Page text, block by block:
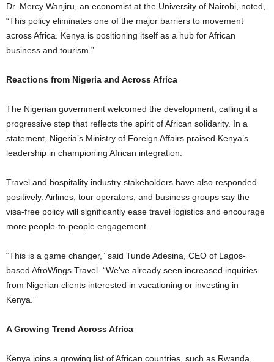
Dr. Mercy Wanjiru, an economist at the University of Nairobi, noted,
“This policy eliminates one of the major barriers to movement
across Africa. Kenya is positioning itself as a hub for African
business and tourism.”
Reactions from Nigeria and Across Africa
The Nigerian government welcomed the development, calling it a
progressive step that reflects the spirit of African solidarity. In a
statement, Nigeria’s Ministry of Foreign Affairs praised Kenya’s
leadership in championing African integration.
Travel and hospitality industry stakeholders have also responded
positively. Airlines, tour operators, and business groups say the
visa-free policy will significantly ease travel logistics and encourage
more people-to-people engagement.
“This is a game changer,” said Tunde Adesina, CEO of Lagos-
based AfroWings Travel. “We’ve already seen increased inquiries
from Nigerian clients interested in vacationing or investing in
Kenya.”
A Growing Trend Across Africa
Kenya joins a growing list of African countries, such as Rwanda,